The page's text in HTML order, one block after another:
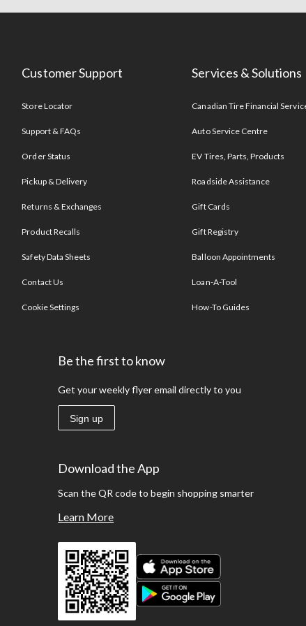
Customer Support
Store Locator
Support & FAQs
Order Status
Pickup & Delivery
Returns & Exchanges
Product Recalls
Safety Data Sheets
Contact Us
Cookie Settings
Services & Solutions
Canadian Tire Financial
Auto Service Centre
EV Tires, Parts, Products
Roadside Assistance
Gift Cards
Gift Registry
Balloon Appointments
Loan-A-Tool
How-To Guides
Be the first to know
Get your weekly flyer email directly to you
Sign up
Download the App
Scan the QR code to begin shopping smarter
Learn More